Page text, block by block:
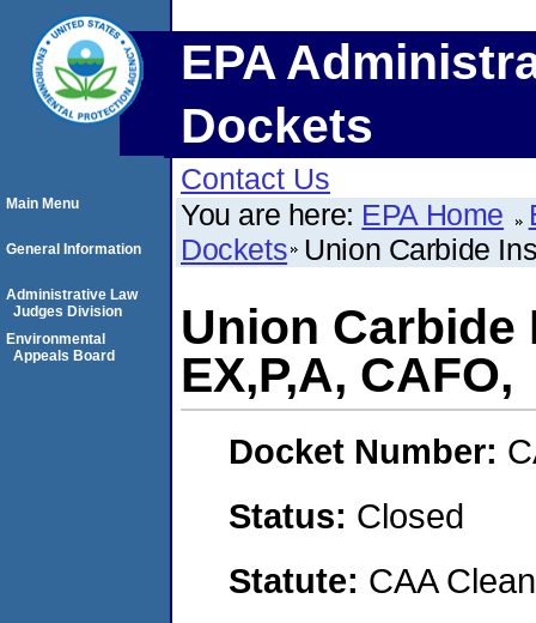
EPA
Dockets
Contact Us
You are here: EPA Home
Dockets Union Carbide
Union Carbide
EX,P,A, CAFO,
Docket Number:
Status: Closed
Statute: CAA
Main Menu
General Information
Administrative Law
Judges Division
Environmental
Appeals Board